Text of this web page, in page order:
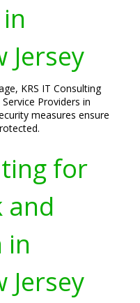
Jersey
KRS IT Consulting
Providers in
measures ensure
for
and
in
Jersey